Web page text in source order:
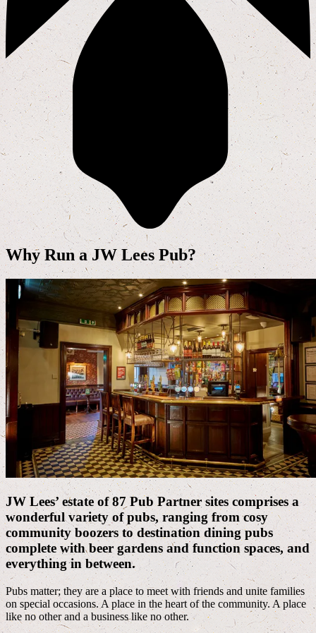
Why Run a JW Lees Pub?
JW Lees’ estate of 87 Pub Partner sites comprises a
wonderful variety of pubs, ranging from cosy
community boozers to destination dining pubs
complete with beer gardens and function spaces, and
everything in between.
Pubs matter; they are a place to meet with friends and unite families
on special occasions. A place in the heart of the community. A place
like no other and a business like no other.